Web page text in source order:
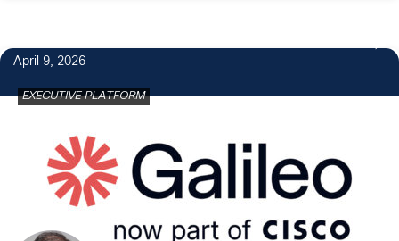
April 9, 2026
EXECUTIVE PLATFORM